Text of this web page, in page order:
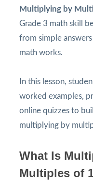
Multiplying by
Grade 3 math skill
from simple
math works.
In this lesson,
worked examples,
online quizzes to
multiplying by
What Is
Multiples of